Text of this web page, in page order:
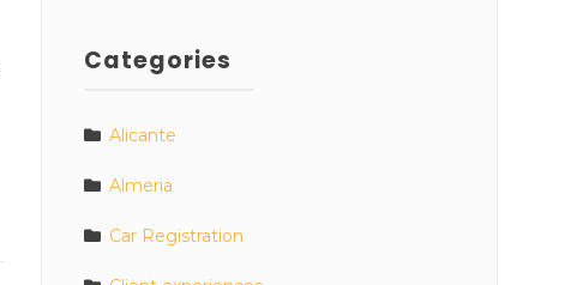
Categories
Alicante
Almeria
Car Registration